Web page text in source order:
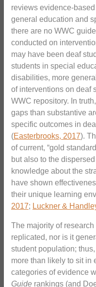
reviews evidence-
general education and
there are no WWC
conducted on
may have been deaf
students in special
disabilities, more
of interventions on deaf
WWC repository. In
gaps than substantive
specific outcomes in
(Easterbrooks, 2017).
of current, “gold
but also to the
knowledge about the
have shown
their unique learning
2017; Luckner &
The majority of
replicated, nor is it
student population;
more than likely to sit in
categories of evidence
Guide rankings (and